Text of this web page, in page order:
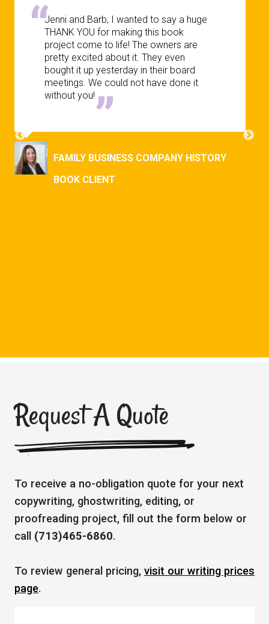
Jenni and Barb, I wanted to say a huge
THANK YOU for making this book
project come to life! The owners are
pretty excited about it. They even
bought it up yesterday in their board
meetings. We could not have done it
without you!
FAMILY BUSINESS COMPANY HISTORY
BOOK CLIENT
Request A Quote
To receive a no-obligation quote for your next
copywriting, ghostwriting, editing, or
proofreading project, fill out the form below or
call (713)465-6860.
To review general pricing, visit our writing prices
page.